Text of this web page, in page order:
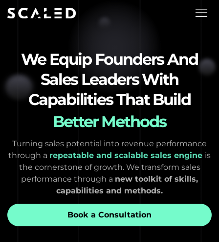
We Equip Founders And
Sales Leaders With
Capabilities That Build
Better Methods
Turning sales potential into revenue performance
through a repeatable and scalable sales engine is
the cornerstone of growth. We transform sales
performance through a new toolkit of skills,
capabilities and methods.
Book a Consultation